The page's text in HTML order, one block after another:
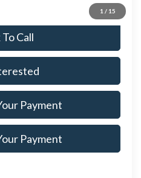
1 / 15
Call
Payment
Payment